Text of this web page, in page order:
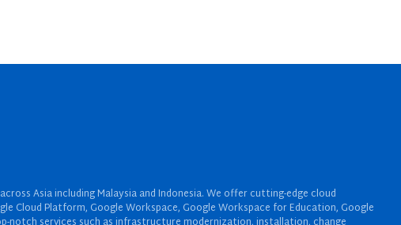
Asia including Malaysia and Indonesia. We offer cutting-edge cloud
Cloud Platform, Google Workspace, Google Workspace for Education, Google